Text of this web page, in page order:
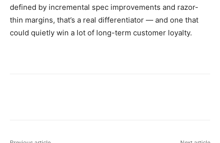
defined by incremental spec improvements and razor-
thin margins, that’s a real differentiator — and one that
could quietly win a lot of long-term customer loyalty.